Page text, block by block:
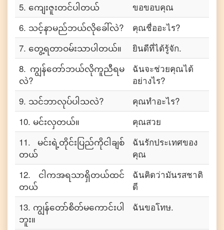
5. ကျေးဇူးတင်ပါတယ်
ขอขอบคุณ
6. သင့်နာမည်ဘယ်လိုခေါ်လဲ?
คุณชื่ออะไร?
7. တွေ့ရတာဝမ်းသာပါတယ်။
ยินดีที่ได้รู้จัก.
8. ကျွန်တော်ဘယ်လိုကူညီရမ
လဲ?
ฉันจะช่วยคุณได้
อย่างไร?
9. သင်ဘာလုပ်ပါသလဲ?
คุณทำอะไร?
10. မင်းလှတယ်။
คุณสวย
11. မင်းရဲ့တိုင်းပြည်ကိုငါချစ်
တယ်
ฉันรักประเทศของ
คุณ
12. ငါကအရသာရှိတယ်ထင်
တယ်
ฉันคิดว่ามันรสชาติ
ดี
13. ကျွန်တော်စိတ်မကောင်းပါ
ဘူး။
ฉันขอโทษ.